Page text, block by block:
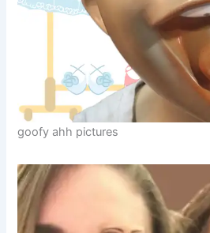
goofy ahh pictures